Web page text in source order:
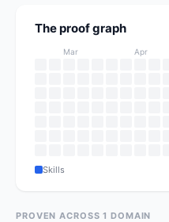
The proof graph
Mar Apr
Skills
PROVEN ACROSS1 DOMAIN